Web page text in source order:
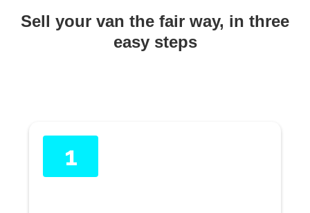
Sell your van the fair way, in three
easy steps
1